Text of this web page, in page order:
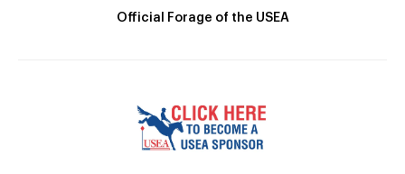
Official Forage of the USEA